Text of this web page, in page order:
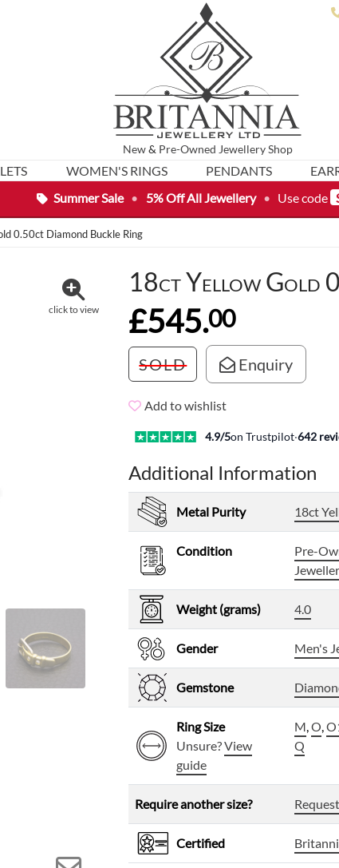
Summer Sale • 5% Off All Jewellery • Use code
New& Pre-Owned Jewellery Shop
WOMEN'S RINGS PENDANTS
0.50ct Diamond Buckle Ring
click to view
18ct Yellow Gold
£545.00
SOLD Enquiry
Add to wishlist
4.9/5on Trustpilot·642
Additional Information
Metal Purity 18ct
Condition
Pre-
Weight (grams) 4.0
Gender Men's
Gemstone
Ring Size
Unsure?View
guide
M,O,
Q
Require another size?
Certified